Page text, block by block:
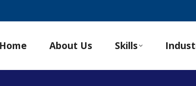
Home About Us Skills